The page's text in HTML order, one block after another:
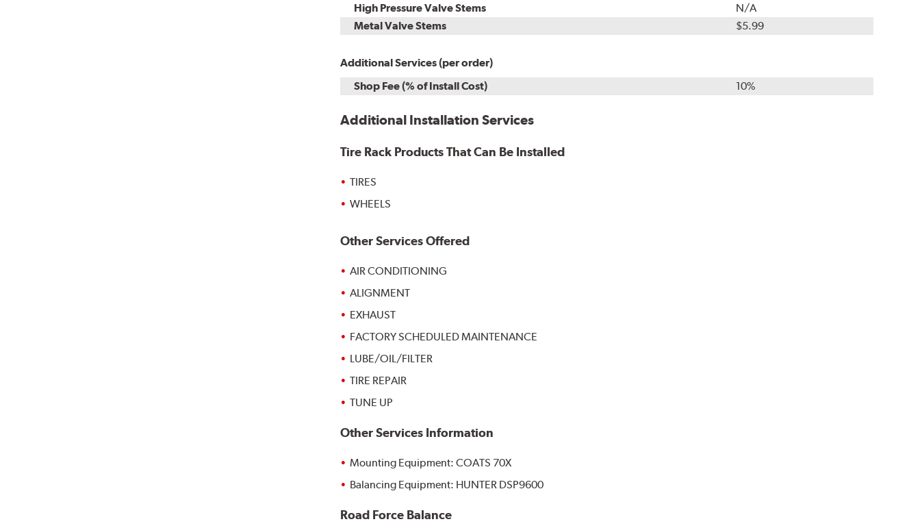
High Pressure Valve Stems
N/A
Metal Valve Stems
$5.99
Additional Services (per order)
Shop Fee (% of Install Cost)
10%
Additional Installation Services
Tire Rack Products That Can Be Installed
TIRES
WHEELS
Other Services Offered
AIR CONDITIONING
ALIGNMENT
EXHAUST
FACTORY SCHEDULED MAINTENANCE
LUBE/OIL/FILTER
TIRE REPAIR
TUNE UP
Other Services Information
Mounting Equipment: COATS 70X
Balancing Equipment: HUNTER DSP9600
Road Force Balance